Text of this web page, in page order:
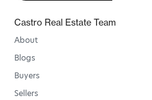
Castro Real Estate Team
About
Blogs
Buyers
Sellers